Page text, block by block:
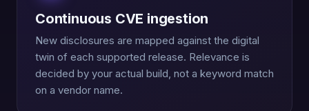
Continuous CVE ingestion
New disclosures are mapped against the digital
twin of each supported release. Relevance is
decided by your actual build, not a keyword match
on a vendor name.